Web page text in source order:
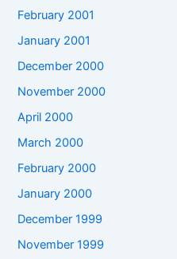
February 2001
January 2001
December 2000
November 2000
April 2000
March 2000
February 2000
January 2000
December 1999
November 1999